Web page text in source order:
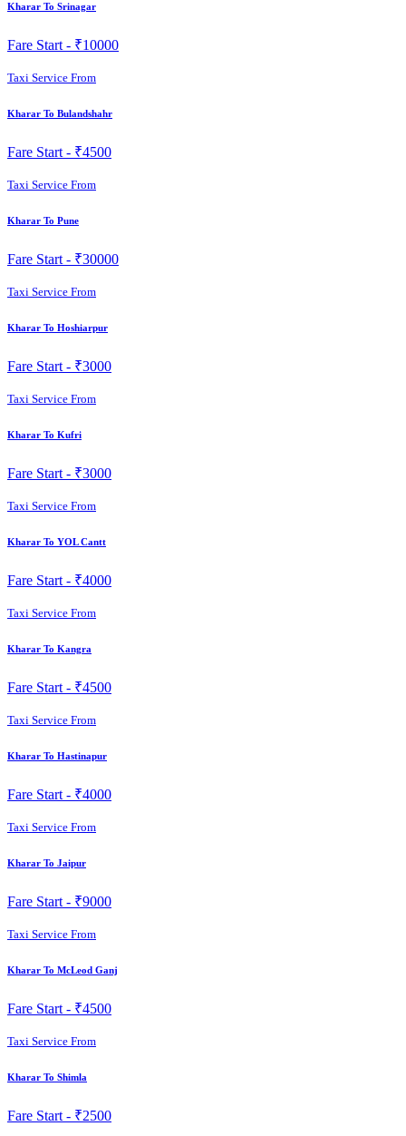
Kharar To Srinagar
Fare Start - ₹10000
Taxi Service From
Kharar To Bulandshahr
Fare Start - ₹4500
Taxi Service From
Kharar To Pune
Fare Start - ₹30000
Taxi Service From
Kharar To Hoshiarpur
Fare Start - ₹3000
Taxi Service From
Kharar To Kufri
Fare Start - ₹3000
Taxi Service From
Kharar To YOL Cantt
Fare Start - ₹4000
Taxi Service From
Kharar To Kangra
Fare Start - ₹4500
Taxi Service From
Kharar To Hastinapur
Fare Start - ₹4000
Taxi Service From
Kharar To Jaipur
Fare Start - ₹9000
Taxi Service From
Kharar To McLeod Ganj
Fare Start - ₹4500
Taxi Service From
Kharar To Shimla
Fare Start - ₹2500